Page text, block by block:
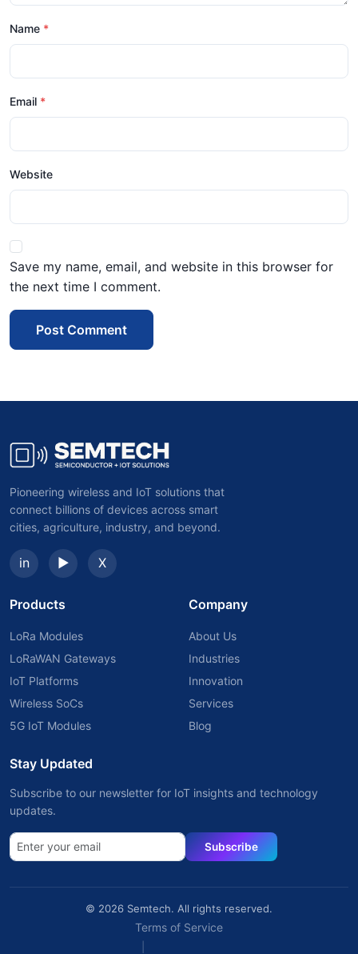
Name
Email
Website
Save my name, email, and website in this browser for
the next time I comment.
Post Comment
Pioneering wireless and IoT solutions that
connect billions of devices across smart
cities, agriculture, industry, and beyond.
in ▶ X
Products
LoRa Modules
LoRaWAN Gateways
IoT Platforms
Wireless SoCs
5G IoT Modules
Company
About Us
Industries
Innovation
Services
Blog
Stay Updated
Subscribe to our newsletter for IoT insights and technology
updates.
Subscribe
© 2026 Semtech. All rights reserved.
Terms of Service